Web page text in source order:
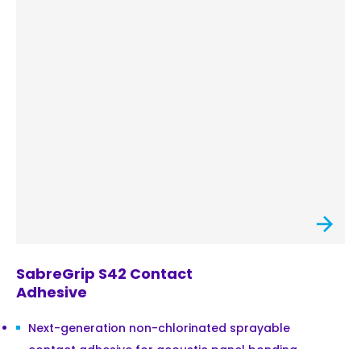
SabreGrip S42 Contact
Adhesive
Next-generation non-chlorinated sprayable